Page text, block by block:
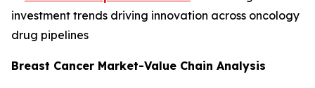
investment trends driving innovation across oncology
drug pipelines
Breast Cancer Market-Value Chain Analysis